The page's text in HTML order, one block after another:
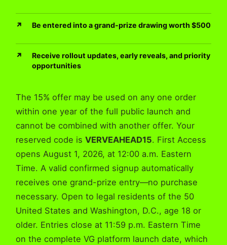
Be entered into a grand-prize drawing worth $500
Receive rollout updates, early reveals, and priority
opportunities
The 15% offer may be used on any one order
within one year of the full public launch and
cannot be combined with another offer. Your
reserved code isVERVEAHEAD15. First Access
opens August 1, 2026, at 12:00 a.m. Eastern
Time. A valid confirmed signup automatically
receives one grand-prize entry—no purchase
necessary. Open to legal residents of the 50
United States and Washington, D.C., age 18 or
older. Entries close at 11:59 p.m. Eastern Time
on the complete VG platform launch date, which